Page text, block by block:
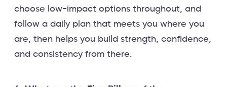
choose low-impact options throughout, and
follow a daily plan that meets you where you
are, then helps you build strength, confidence,
and consistency from there.